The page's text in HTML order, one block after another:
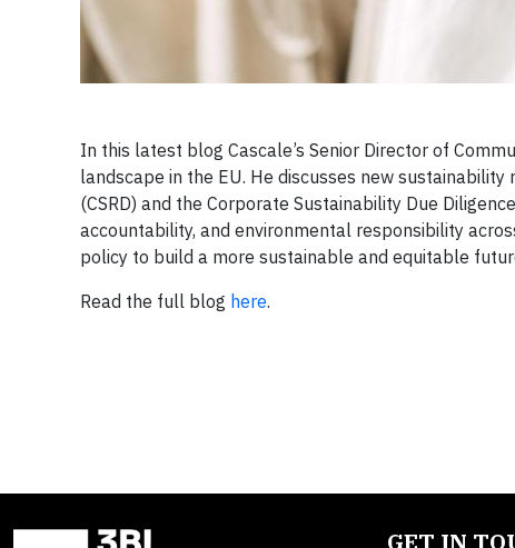
In this latest blog Cascale’s Senior Director of
landscape in the EU. He discusses new
(CSRD) and the Corporate Sustainability Due
accountability, and environmental responsibility
policy to build a more sustainable and equitable
Read the full blog here.
GET IN